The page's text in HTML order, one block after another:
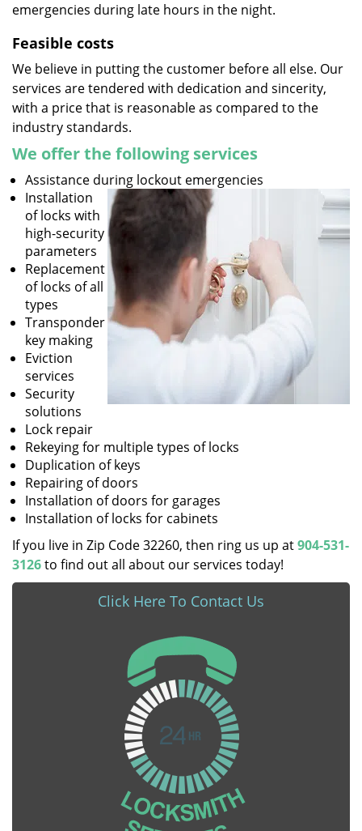
emergencies during late hours in the night.
Feasible costs
We believe in putting the customer before all else. Our
services are tendered with dedication and sincerity,
with a price that is reasonable as compared to the
industry standards.
We offer the following services
Assistance during lockout emergencies
Installation
of locks with
high-security
parameters
Replacement
of locks of all
types
Transponder
key making
Eviction
services
Security
solutions
Lock repair
Rekeying for multiple types of locks
Duplication of keys
Repairing of doors
Installation of doors for garages
Installation of locks for cabinets
If you live in Zip Code 32260, then ring us up at904-531-
3126to find out all about our services today!
Click Here To Contact Us